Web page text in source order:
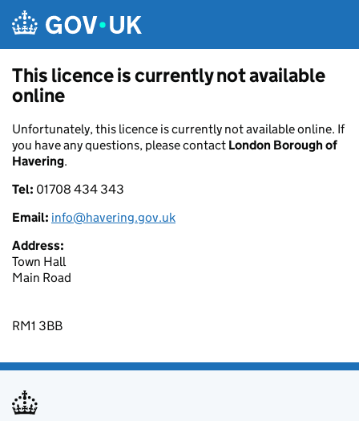
This licence is currently not available
online
Unfortunately, this licence is currently not available online. If
you have any questions, please contact London Borough of
Havering.
Tel: 01708 434 343
Email: info@havering.gov.uk
Address:
Town Hall
Main Road
RM1 3BB